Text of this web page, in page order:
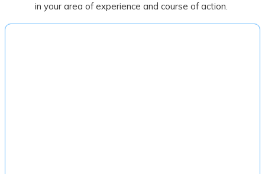
in your area of experience and course of action.